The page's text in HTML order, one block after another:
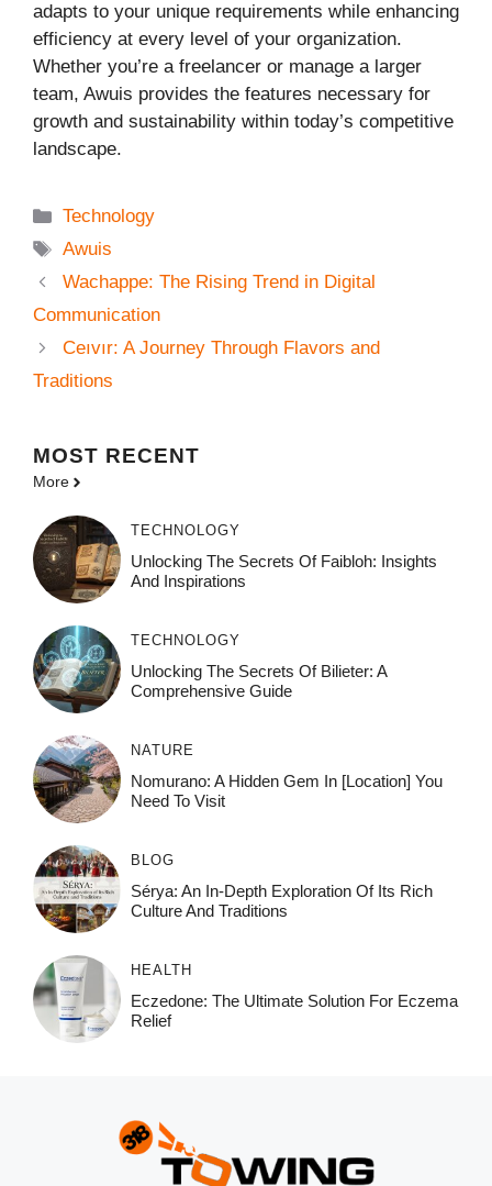
adapts to your unique requirements while enhancing
efficiency at every level of your organization.
Whether you’re a freelancer or manage a larger
team, Awuis provides the features necessary for
growth and sustainability within today’s competitive
landscape.
Categories
Technology
Tags
Awuis
Wachappe: The Rising Trend in Digital
Communication
Ceıvır: A Journey Through Flavors and
Traditions
MOST RECENT
More
TECHNOLOGY
Unlocking The Secrets Of Faibloh: Insights
And Inspirations
TECHNOLOGY
Unlocking The Secrets Of Bilieter: A
Comprehensive Guide
NATURE
Nomurano: A Hidden Gem In [Location] You
Need To Visit
BLOG
Sérya: An In-Depth Exploration Of Its Rich
Culture And Traditions
HEALTH
Eczedone: The Ultimate Solution For Eczema
Relief